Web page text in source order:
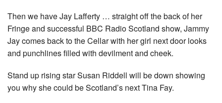
Then we have Jay Lafferty … straight off the back of her
Fringe and successful BBC Radio Scotland show, Jammy
Jay comes back to the Cellar with her girl next door looks
and punchlines filled with devilment and cheek.
Stand up rising star Susan Riddell will be down showing
you why she could be Scotland’s next Tina Fay.